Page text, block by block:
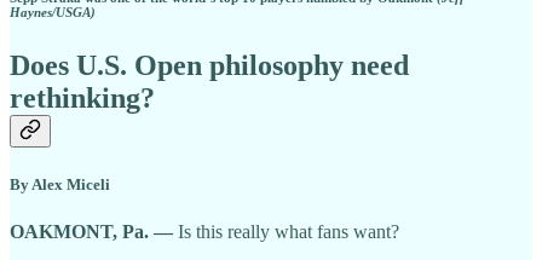
Haynes/USGA)
Does U.S. Open philosophy need
rethinking?
By Alex Miceli
OAKMONT, Pa. — Is this really what fans want?